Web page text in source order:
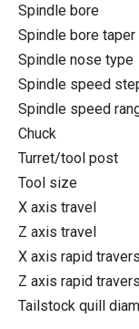
Spindle bore
Spindle bore taper
Spindle nose type
Spindle speed
Spindle speed
Chuck
Turret/tool post
Tool size
X axis travel
Z axis travel
X axis rapid
Z axis rapid
Tailstock quill